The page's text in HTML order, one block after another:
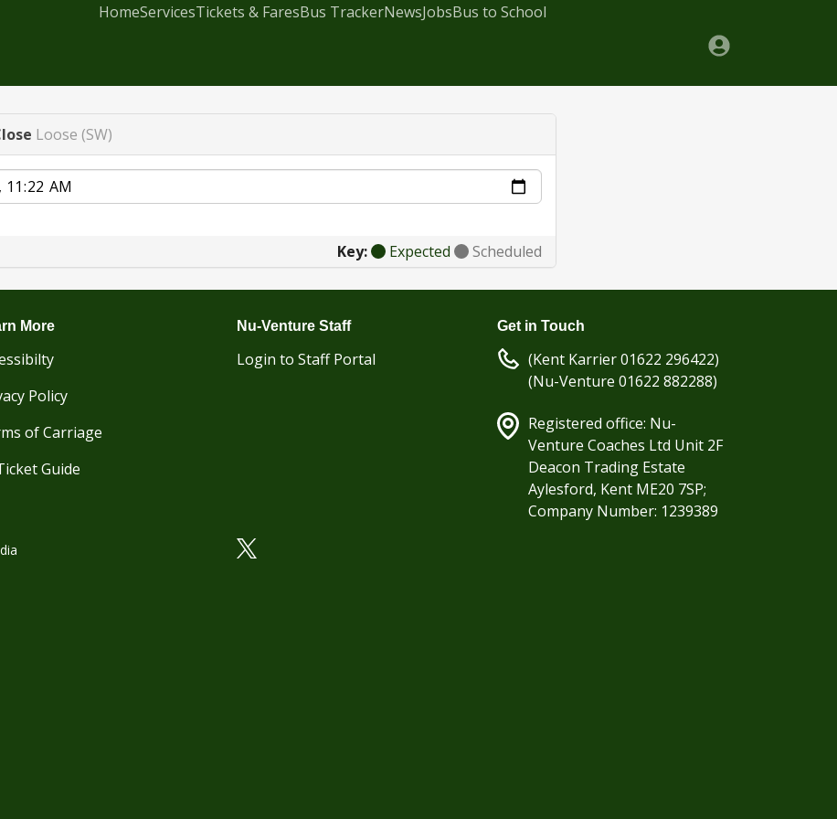
HomeServicesTickets & FaresBus TrackerNewsJobsBus to School
Loose (SW)
Key: Expected Scheduled
More
Policy
of Carriage
Guide
Nu-Venture Staff
Login to Staff Portal
Get in Touch
(Kent Karrier 01622 296422)
(Nu-Venture 01622 882288)
Registered office: Nu-
Venture Coaches Ltd Unit 2F
Deacon Trading Estate
Aylesford, Kent ME20 7SP;
Company Number: 1239389